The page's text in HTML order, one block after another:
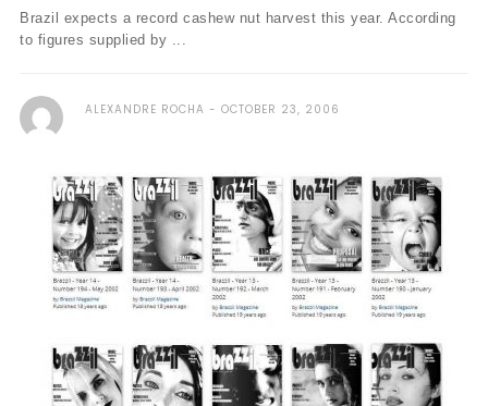
Brazil expects a record cashew nut harvest this year. According
to figures supplied by ...
ALEXANDRE ROCHA OCTOBER 23, 2006